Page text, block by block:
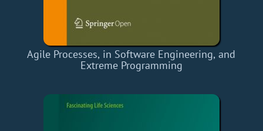
Agile Processes, in Software Engineering, and
Extreme Programming